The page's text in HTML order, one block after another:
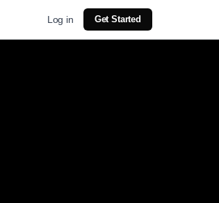
Log in Get Started